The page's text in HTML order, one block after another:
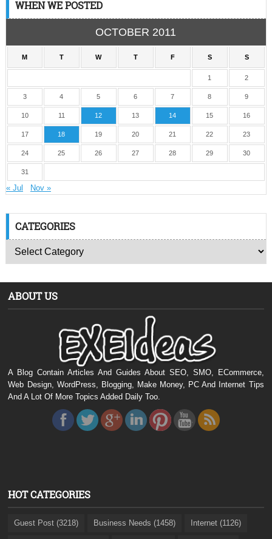
WHEN WE POSTED
OCTOBER 2011
M T W T F S S
1 2
3 4 5 6 7 8 9
10 11 12 13 14 15 16
17 18 19 20 21 22 23
24 25 26 27 28 29 30
31
« Jul Nov »
CATEGORIES
ABOUT US
A Blog Contain Articles And Guides About SEO, SMO, ECommerce,
Web Design, WordPress, Blogging, Make Money, PC And Internet Tips
And A Lot Of More Topics Added Daily Too.
HOT CATEGORIES
Guest Post (3218) Business Needs (1458) Internet (1126)